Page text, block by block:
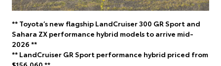
** Toyota’s new flagship LandCruiser 300 GR Sport and
Sahara ZX performance hybrid models to arrive mid-
2026 **
** LandCruiser GR Sport performance hybrid priced from